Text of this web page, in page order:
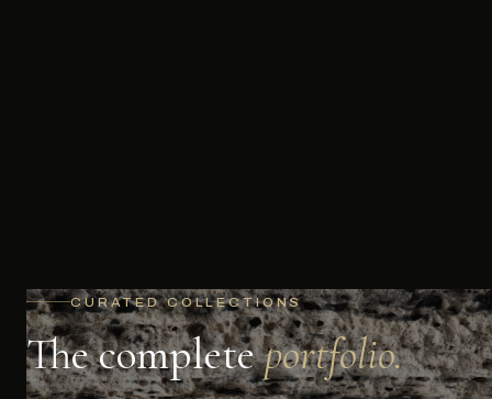
CURATED COLLECTIONS
The completeportfolio.